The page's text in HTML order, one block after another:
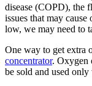
disease (COPD), the
issues that may
low, we may need to
One way to get extra
concentrator. Oxygen
be sold and used